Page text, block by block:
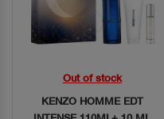
Quick View
Out of stock
KENZO HOMME EDT